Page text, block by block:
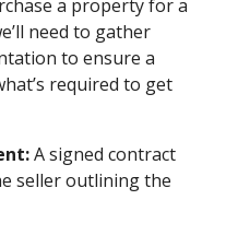
a property for a
need to gather
to ensure a
required to get
A signed contract
seller outlining the